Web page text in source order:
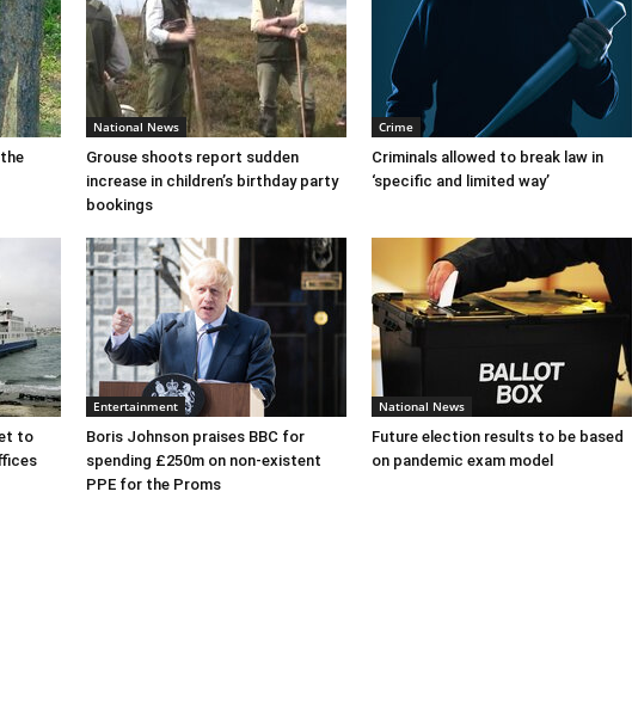
National News
Grouse shoots report sudden
increase in children’s birthday party
bookings
Crime
Criminals allowed to break law in
‘specific and limited way’
to
Entertainment
Boris Johnson praises BBC for
spending £250m on non-existent
PPE for the Proms
National News
Future election results to be based
on pandemic exam model